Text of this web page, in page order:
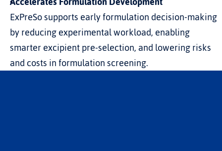
ExPreSo supports early formulation decision-making
by reducing experimental workload, enabling
smarter excipient pre-selection, and lowering risks
and costs in formulation screening.